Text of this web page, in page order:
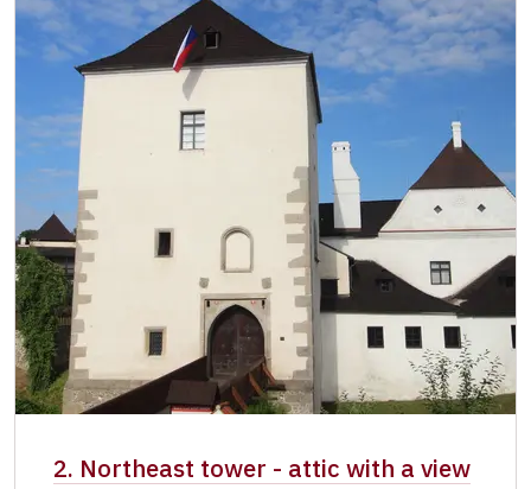
NPÚ card
free
"Náš člověk" card
Castle manager card
free
2. Northeast tower - attic with a view